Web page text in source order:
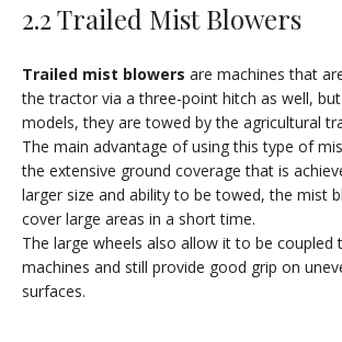
2.2 Trailed Mist Blowers
Trailed mist blowers are machines that
the tractor via a three-point hitch as well,
models, they are towed by the agricultural
The main advantage of using this type of
the extensive ground coverage that is
larger size and ability to be towed, the mist
cover large areas in a short time.
The large wheels also allow it to be coupled
machines and still provide good grip on
surfaces.